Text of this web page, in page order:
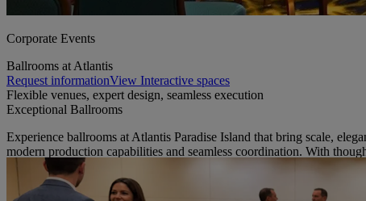
Corporate Events
Ballrooms at Atlantis
Request informationView Interactive spaces
Flexible venues, expert design, seamless execution
Exceptional Ballrooms
Experience ballrooms at Atlantis Paradise Island that bring scale,
modern production capabilities and seamless coordination. With
view facilities guide
our ballroom spaces